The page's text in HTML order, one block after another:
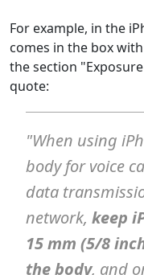
For example, in the
comes in the box
the section
quote:
"When using
body for voice
data
network, keep
15 mm (5/8
the body, and